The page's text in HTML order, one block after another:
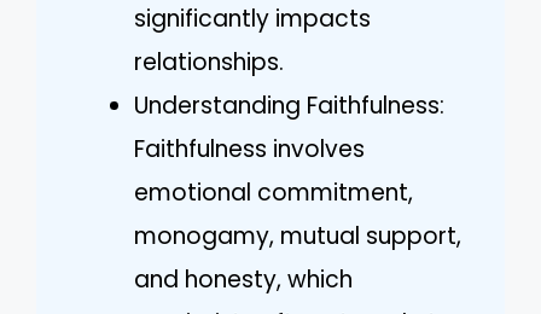
significantly impacts
relationships.
Understanding Faithfulness:
Faithfulness involves
emotional commitment,
monogamy, mutual support,
and honesty, which